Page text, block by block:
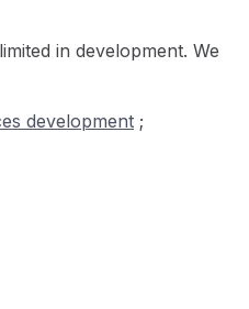
in development. We
development ;